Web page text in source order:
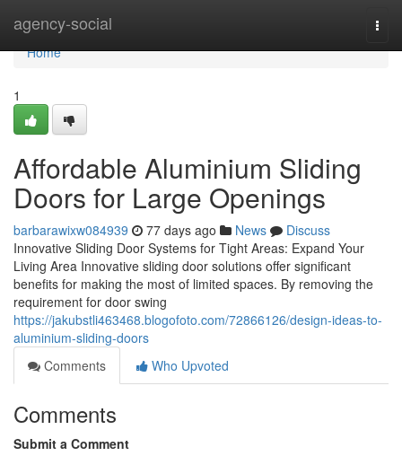
agency-social
Home
Home
1
Affordable Aluminium Sliding
Doors for Large Openings
barbarawixw084939 77 days ago News
Discuss
Innovative Sliding Door Systems for Tight Areas: Expand Your
Living Area Innovative sliding door solutions offer significant
benefits for making the most of limited spaces. By removing the
requirement for door swing
https://jakubstli463468.blogofoto.com/72866126/design-ideas-to-
aluminium-sliding-doors
Comments
Who Upvoted
Comments
Submit a Comment